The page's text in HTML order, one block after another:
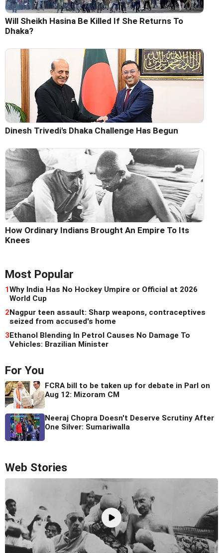
Will Sheikh Hasina Be Killed If She Returns To
Dhaka?
Dinesh Trivedi's Dhaka Challenge Has Begun
How Ordinary Indians Brought An Empire To Its
Knees
Most Popular
1Why India Has No Hockey Umpire or Official at 2026
World Cup
2Nagpur teen assault: Sharp weapons, contraceptives
seized from accused's home
3Ethanol Blending In Petrol Causes No Damage To
Vehicles: Brazilian Minister
For You
FCRA bill to be taken up for debate in Parl on
Aug 12: Mizoram CM
Neeraj Chopra Doesn't Deserve Scrutiny After
One Silver: Sumariwalla
Web Stories